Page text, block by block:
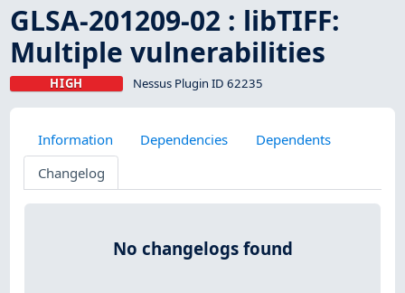
GLSA-201209-02 : libTIFF:
Multiple vulnerabilities
HIGH Nessus Plugin ID 62235
Information Dependencies
Dependents
Changelog
No changelogs found